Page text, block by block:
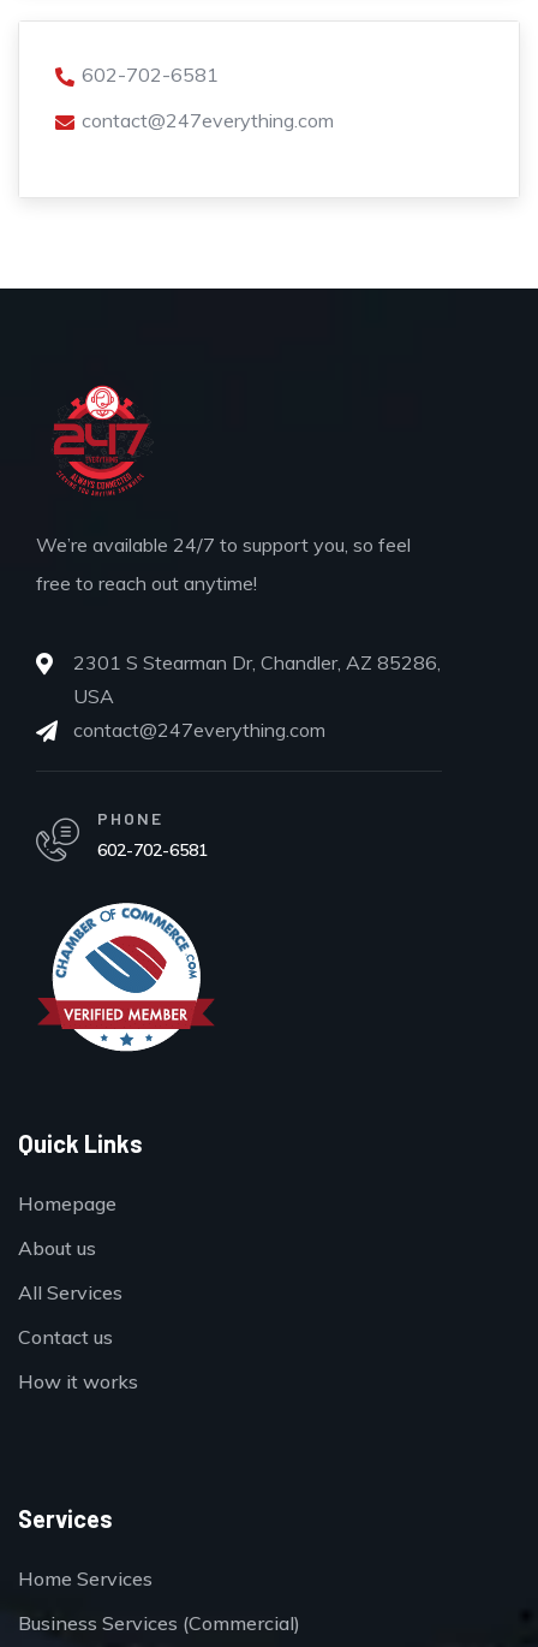
602-702-6581
contact@247everything.com
We’re available 24/7 to support you, so feel
free to reach out anytime!
2301 S Stearman Dr, Chandler, AZ 85286,
USA
contact@247everything.com
PHONE
602-702-6581
Quick Links
Homepage
About us
All Services
Contact us
How it works
Services
Home Services
Business Services (Commercial)